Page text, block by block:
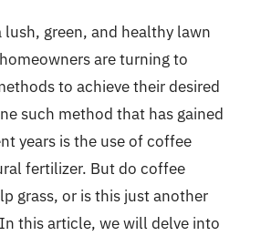
lush, green, and healthy lawn
are turning to
to achieve their desired
such method that has gained
years is the use of coffee
fertilizer. But do coffee
grass, or is this just another
this article, we will delve into